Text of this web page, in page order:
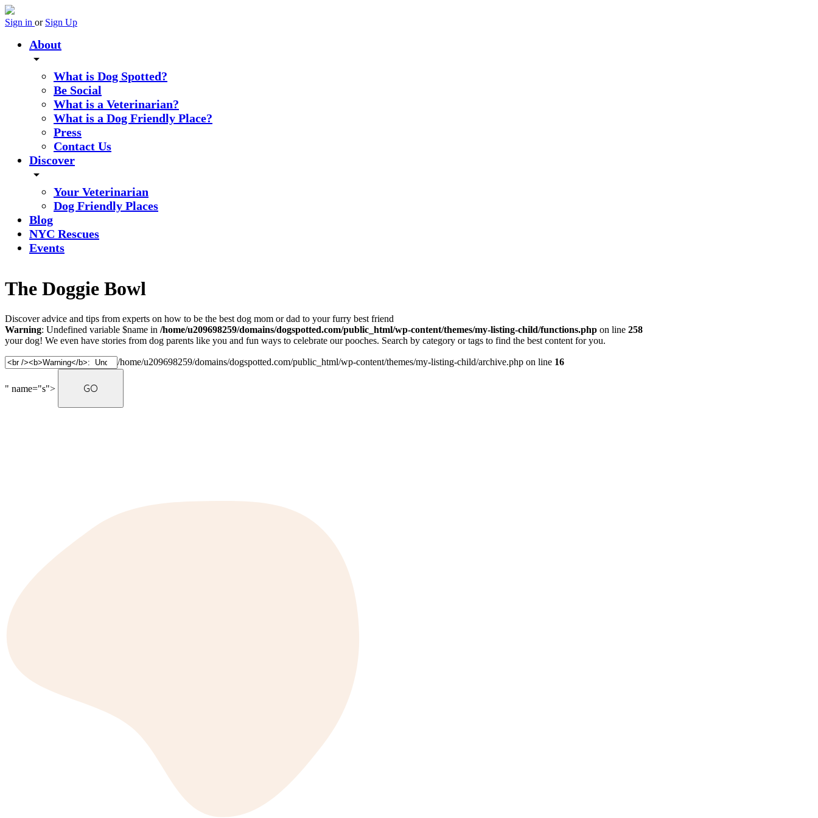
Sign in or Sign Up
About
arrow_drop_down
What is Dog Spotted?
Be Social
What is a Veterinarian?
What is a Dog Friendly Place?
Press
Contact Us
Discover
arrow_drop_down
Your Veterinarian
Dog Friendly Places
Blog
NYC Rescues
Events
The Doggie Bowl
Discover advice and tips from experts on how to be the best dog mom or dad to your furry best friend
Warning: Undefined variable $name in /home/u209698259/domains/dogspotted.com/public_html/wp-content/themes/my-listing-child/functions.php on line 258
your dog! We even have stories from dog parents like you and fun ways to celebrate our pooches. Search by category or tags to find the best content for you.
/home/u209698259/domains/dogspotted.com/public_html/wp-content/themes/my-listing-child/archive.php on line 16
" name="s">